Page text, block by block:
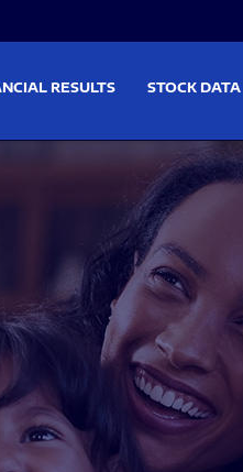
RESULTS STOCK DATA